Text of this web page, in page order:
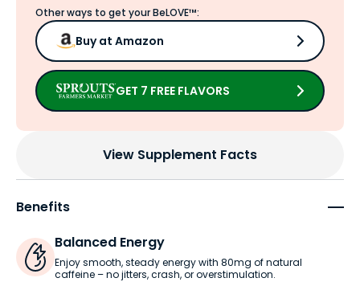
Other ways to get your BeLOVE™:
Buy at Amazon
GET 7 FREE FLAVORS
View Supplement Facts
Benefits
Balanced Energy
Enjoy smooth, steady energy with 80mg of natural
caffeine – no jitters, crash, or overstimulation.